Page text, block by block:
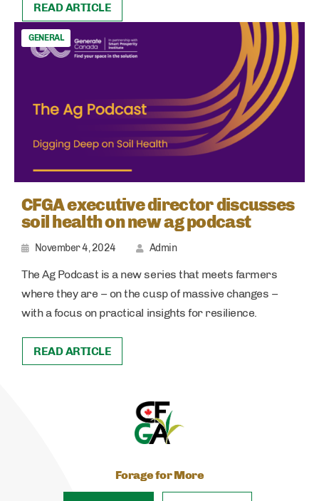
READ ARTICLE
GENERAL
CFGA executive director discusses
soil health on new ag podcast
November 4, 2024 Admin
The Ag Podcast is a new series that meets farmers
where they are – on the cusp of massive changes –
with a focus on practical insights for resilience.
READ ARTICLE
Forage for More